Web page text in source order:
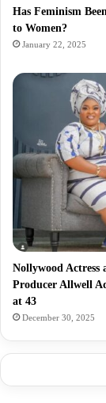
Has Feminism
to Women?
January 22, 2025
Nollywood Actress
Producer Allwell
at 43
December 30, 2025